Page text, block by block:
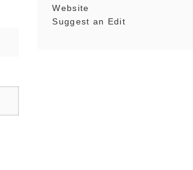
Website
Suggest an Edit